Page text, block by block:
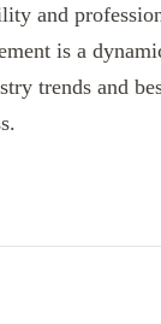
and
is a
trends and